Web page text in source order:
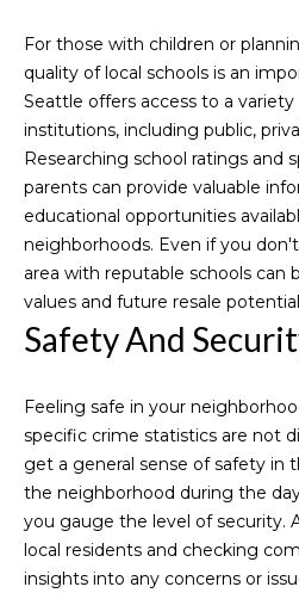
For those with children or
quality of local schools is an
Seattle offers access to a
institutions, including public,
Researching school ratings and
parents can provide valuable
educational opportunities
neighborhoods. Even if you
area with reputable schools can
values and future resale
Safety And
Feeling safe in your
specific crime statistics are not
get a general sense of safety in
the neighborhood during the
you gauge the level of security.
local residents and checking
insights into any concerns or
s
s
o
o
n
a
s
I
c
a
n